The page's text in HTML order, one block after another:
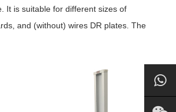
It is suitable for different sizes of
and (without) wires DR plates. The